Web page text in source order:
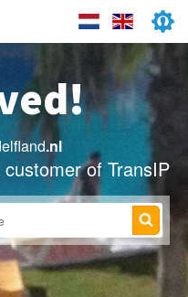
.nl
of TransIP